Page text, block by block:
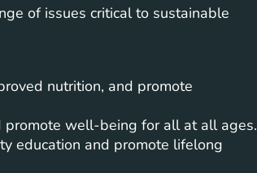
of issues critical to sustainable
nutrition, and promote
promote well-being for all at all ages.
education and promote lifelong